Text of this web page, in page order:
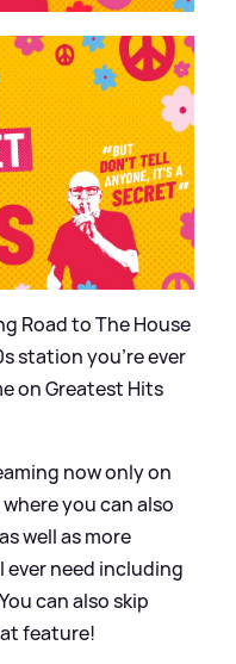
Road to The House
station you’re ever
on Greatest Hits
now only on
you can also
well as more
ever need including
can also skip
feature!